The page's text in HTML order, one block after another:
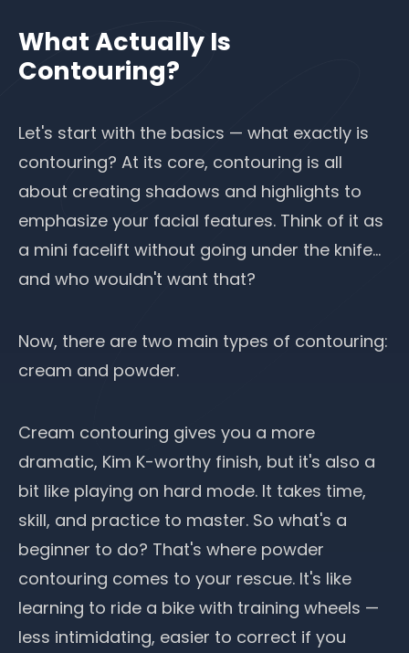
What Actually Is
Contouring?
Let's start with the basics — what exactly is
contouring? At its core, contouring is all
about creating shadows and highlights to
emphasize your facial features. Think of it as
a mini facelift without going under the knife…
and who wouldn't want that?
Now, there are two main types of contouring:
cream and powder.
Cream contouring gives you a more
dramatic, Kim K-worthy finish, but it's also a
bit like playing on hard mode. It takes time,
skill, and practice to master. So what's a
beginner to do? That's where powder
contouring comes to your rescue. It's like
learning to ride a bike with training wheels —
less intimidating, easier to correct if you